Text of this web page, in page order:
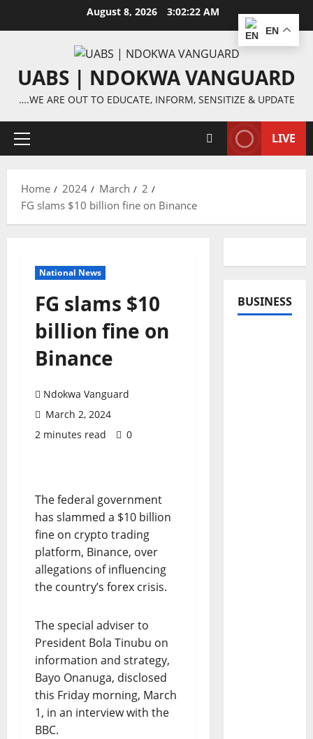
August 8, 2026 3:02:22 AM
UABS | NDOKWA VANGUARD
….WE ARE OUT TO EDUCATE, INFORM, SENSITIZE & UPDATE
Primary
LIVE
Home 2024 March
2
FG slams $10 billion fine on Binance
National News
FG slams $10
billion fine on
Binance
Ndokwa Vanguard
March 2, 2024
2 minutes read
0
The federal government
has slammed a $10 billion
fine on crypto trading
platform, Binance, over
allegations of influencing
the country’s forex crisis.
The special adviser to
President Bola Tinubu on
information and strategy,
Bayo Onanuga, disclosed
this Friday morning, March
1, in an interview with the
BBC.
BUSINESS
EN